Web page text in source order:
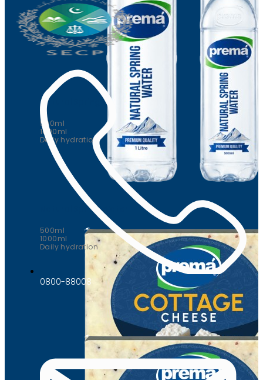
Natural Spring Water
500ml
1000ml
Daily hydration
Natural Spring Water
500ml
1000ml
Daily hydration
0800-88008